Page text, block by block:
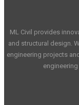
ML Civil provides
and structural design.
engineering projects